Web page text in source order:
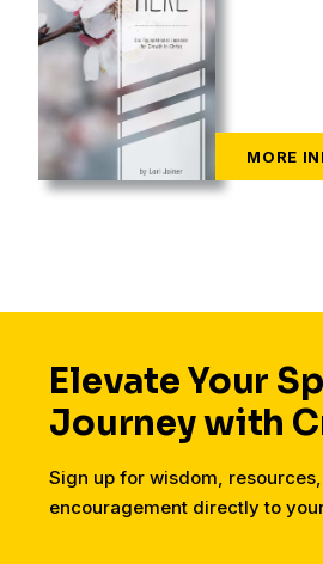
Elevate Your
Journey with
Sign up for wisdom,
encouragement directly to